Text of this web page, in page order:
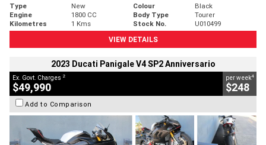
Type New Colour
Black
Engine
1800 CC Body Type
Tourer
Kilometres
1 Kms Stock No.
U010499
VIEW DETAILS
2023 Ducati Panigale V4 SP2 Anniversario
Ex. Govt. Charges 2
$49,990
per week4
$248
Add to Comparison